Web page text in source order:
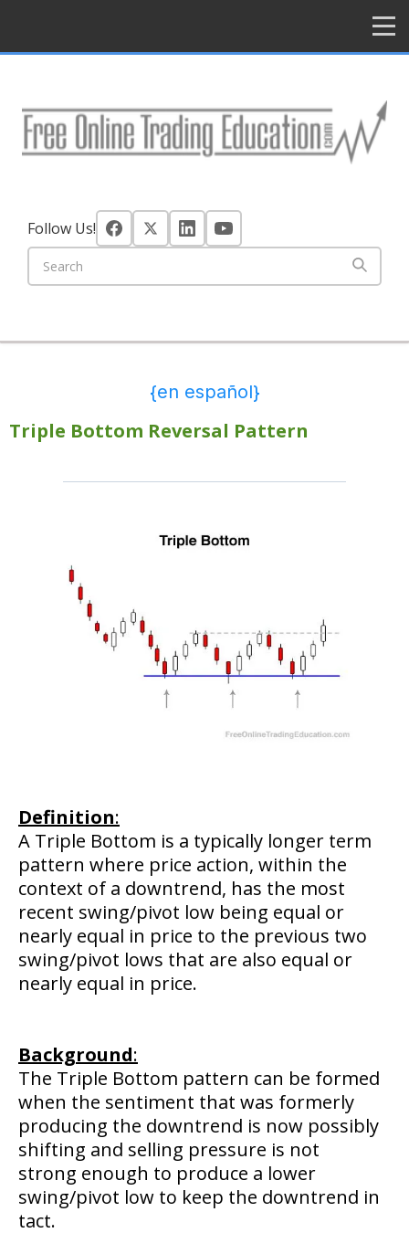
Follow Us!
{en español}
Triple Bottom Reversal Pattern
Definition:
A Triple Bottom is a typically longer term
pattern where price action, within the
context of a downtrend, has the most
recent swing/pivot low being equal or
nearly equal in price to the previous two
swing/pivot lows that are also equal or
nearly equal in price.
Background:
The Triple Bottom pattern can be formed
when the sentiment that was formerly
producing the downtrend is now possibly
shifting and selling pressure is not
strong enough to produce a lower
swing/pivot low to keep the downtrend in
tact.